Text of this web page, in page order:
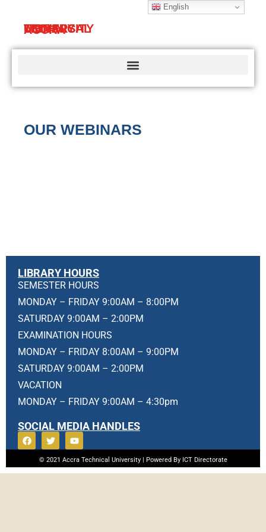
ACCRA
TECHNICAL
UNIVERSITY
LIBRARY
OUR WEBINARS
LIBRARY HOURS
SEMESTER HOURS
MONDAY – FRIDAY 9:00AM – 8:00PM
SATURDAY 9:00AM – 2:00PM
EXAMINATION HOURS
MONDAY – FRIDAY 8:00AM – 9:00PM
SATURDAY 9:00AM – 2:00PM
VACATION
MONDAY – FRIDAY 9:00AM – 4:30pm
SOCIAL MEDIA HANDLES
© 2021 Accra Technical University | Powered By ICT Directorate
English